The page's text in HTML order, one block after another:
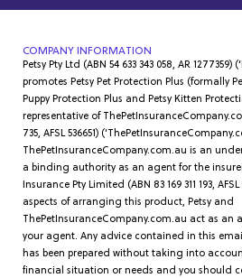
COMPANY INFORMATION
Petsy Pty Ltd (ABN 54 633 343 058, AR 1277359)
promotes Petsy Pet Protection Plus (formally
Puppy Protection Plus and Petsy Kitten
representative of
735, AFSL 536651)
ThePetInsuranceCompany.com.au is an
a binding authority as an agent for the
Insurance Pty Limited (ABN 83 169 311 193,
aspects of arranging this product, Petsy and
ThePetInsuranceCompany.com.au act as an
your agent. Any advice contained in this
has been prepared without taking into
financial situation or needs and you should